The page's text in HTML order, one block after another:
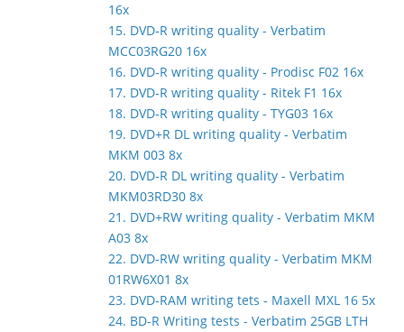
16x
15. DVD-R writing quality - Verbatim
MCC03RG20 16x
16. DVD-R writing quality - Prodisc F02 16x
17. DVD-R writing quality - Ritek F1 16x
18. DVD-R writing quality - TYG03 16x
19. DVD+R DL writing quality - Verbatim
MKM 003 8x
20. DVD-R DL writing quality - Verbatim
MKM03RD30 8x
21. DVD+RW writing quality - Verbatim MKM
A03 8x
22. DVD-RW writing quality - Verbatim MKM
01RW6X01 8x
23. DVD-RAM writing tets - Maxell MXL 16 5x
24. BD-R Writing tests - Verbatim 25GB LTH